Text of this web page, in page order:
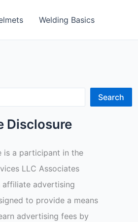
Welding Basics
Search
Disclosure
is a participant in the
LLC Associates
affiliate advertising
to provide a means
advertising fees by